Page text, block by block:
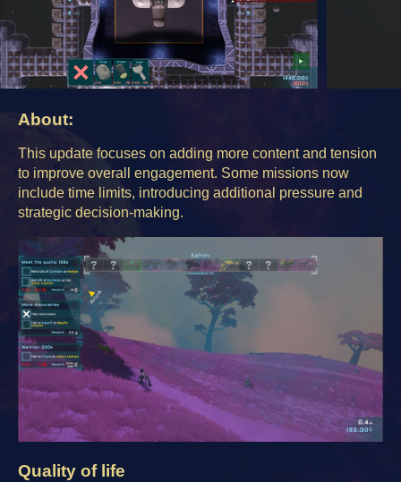
About:
This update focuses on adding more content and tension
to improve overall engagement. Some missions now
include time limits, introducing additional pressure and
strategic decision-making.
Quality of life